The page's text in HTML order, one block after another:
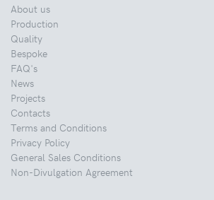
About us
Production
Quality
Bespoke
FAQ's
News
Projects
Contacts
Terms and Conditions
Privacy Policy
General Sales Conditions
Non-Divulgation Agreement